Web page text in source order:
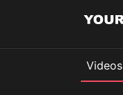
Videos